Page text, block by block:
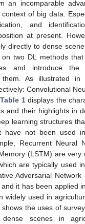
an incomparable
of big data.
and
at present.
directly to dense
two DL methods
and introduce the
them. As illustrated in
Convolutional
Table 1displays the
and their highlights in
learning structures
have not been used
Recurrent Neural
(LSTM) are very
are typically used
Adversarial
it has been applied
widely used in
shows the uses of
scenes in